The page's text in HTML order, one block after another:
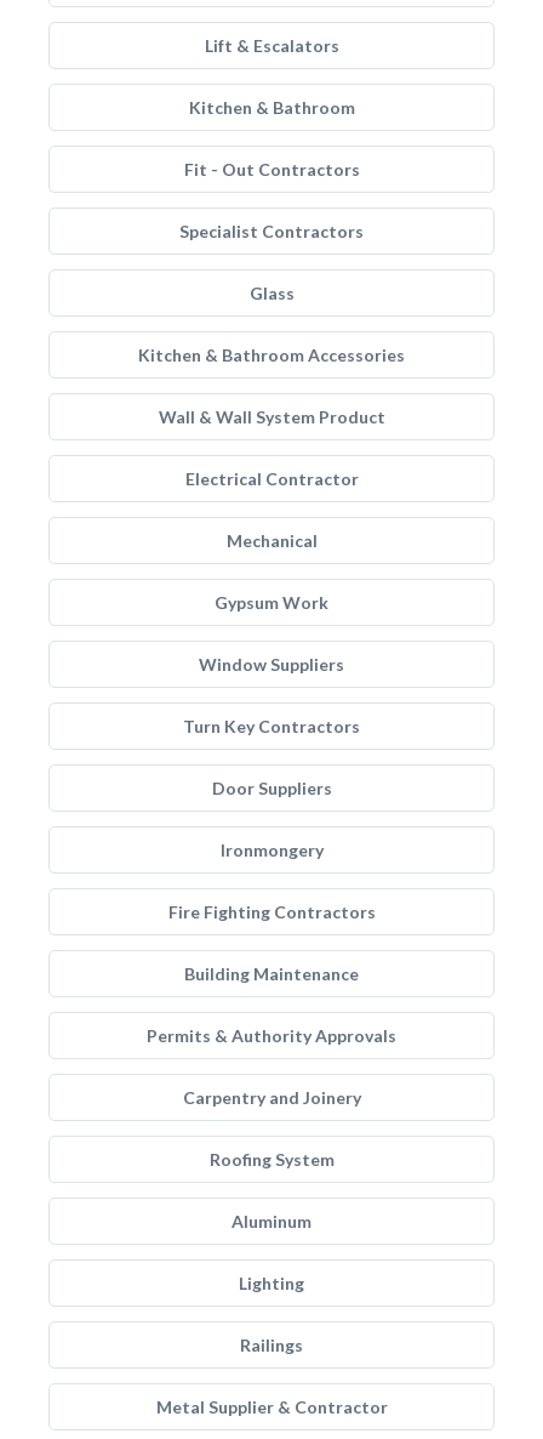
Lift & Escalators
Kitchen & Bathroom
Fit - Out Contractors
Specialist Contractors
Glass
Kitchen & Bathroom Accessories
Wall & Wall System Product
Electrical Contractor
Mechanical
Gypsum Work
Window Suppliers
Turn Key Contractors
Door Suppliers
Ironmongery
Fire Fighting Contractors
Building Maintenance
Permits & Authority Approvals
Carpentry and Joinery
Roofing System
Aluminum
Lighting
Railings
Metal Supplier & Contractor